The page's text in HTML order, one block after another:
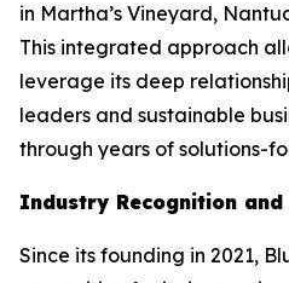
in Martha’s Vineyard,
This integrated approach
leverage its deep
leaders and sustainable
through years of solutions-
Industry Recognition
Since its founding in 2021,